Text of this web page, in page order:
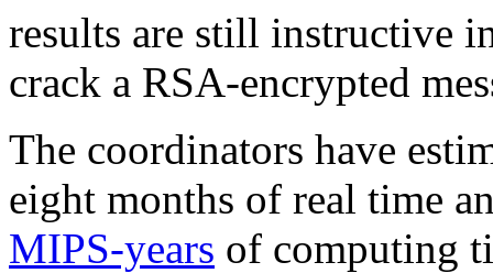
results are still instructive
crack a RSA-encrypted
The coordinators have
eight months of real time
MIPS-years of computing